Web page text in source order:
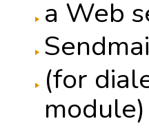
a Web
(for
module)